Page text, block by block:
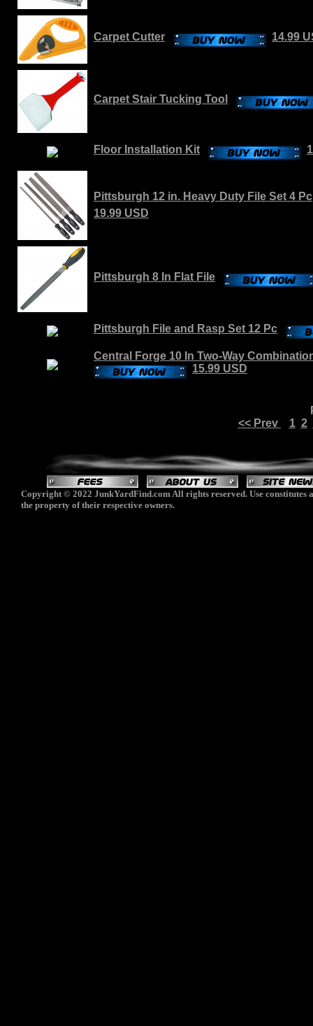
Carpet Cutter 14.99
Carpet Stair Tucking Tool
Floor Installation Kit
Pittsburgh 12 in. Heavy Duty File Set 4 Pc
19.99 USD
Pittsburgh 8 In Flat File
Pittsburgh File and Rasp Set 12 Pc
Central Forge 10 In Two-Way
15.99 USD
<< Prev
1 2
Copyright © 2022 JunkYardFind.com All rights reserved. Use constitutes
the property of their respective owners.